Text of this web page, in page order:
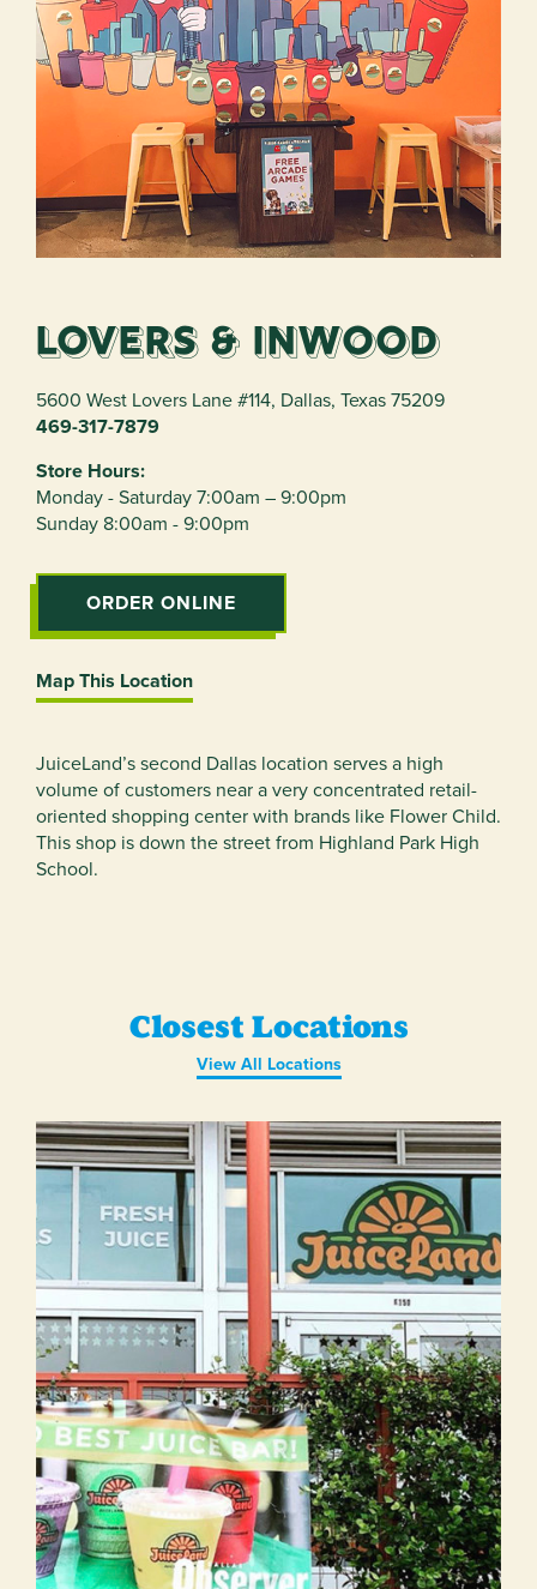
Lovers & Inwood
5600 West Lovers Lane #114, Dallas, Texas 75209
469-317-7879
Store Hours:
Monday - Saturday 7:00am – 9:00pm
Sunday 8:00am - 9:00pm
ORDER ONLINE
Map This Location
JuiceLand’s second Dallas location serves a high
volume of customers near a very concentrated retail-
oriented shopping center with brands like Flower Child.
This shop is down the street from Highland Park High
School.
Closest Locations
View All Locations